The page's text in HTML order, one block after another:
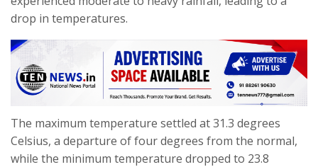
drop in temperatures.
The maximum temperature settled at 31.3 degrees
Celsius, a departure of four degrees from the normal,
while the minimum temperature dropped to 23.8